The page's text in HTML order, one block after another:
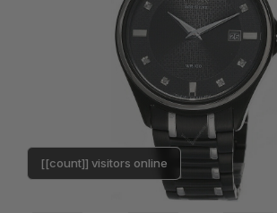
[[count]] visitors online